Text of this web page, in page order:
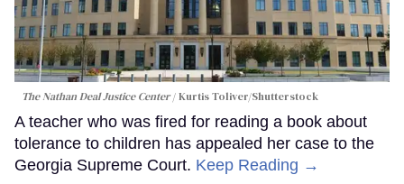
The Nathan Deal Justice Center Kurtis Toliver/Shutterstock
A teacher who was fired for reading a book about
tolerance to children has appealed her case to the
Georgia Supreme Court. Keep Reading →